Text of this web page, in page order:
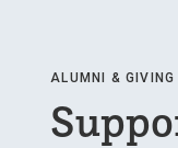
ALUMNI & GIVING